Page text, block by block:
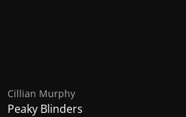
Cillian Murphy
Peaky Blinders